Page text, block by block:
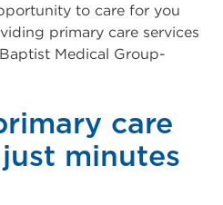
to care for you
primary care services
Medical Group-
care
minutes